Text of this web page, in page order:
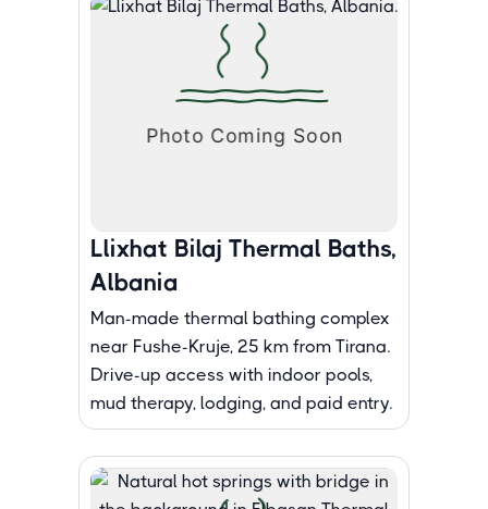
Llixhat Bilaj Thermal Baths,
Albania
Man-made thermal bathing complex
near Fushe-Kruje, 25 km from Tirana.
Drive-up access with indoor pools,
mud therapy, lodging, and paid entry.